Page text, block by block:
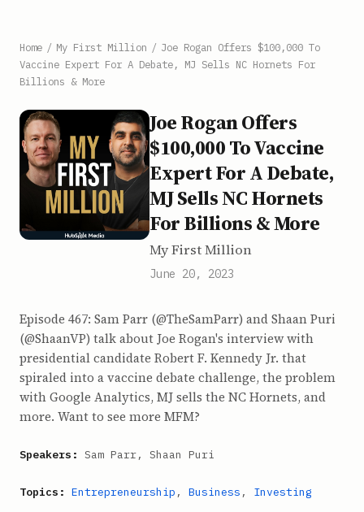
Home / My First Million / Joe Rogan Offers $100,000 To
Vaccine Expert For A Debate, MJ Sells NC Hornets For
Billions & More
Joe Rogan Offers
$100,000 To Vaccine
Expert For A Debate,
MJ Sells NC Hornets
For Billions & More
My First Million
June 20, 2023
Episode 467: Sam Parr (@TheSamParr) and Shaan Puri
(@ShaanVP) talk about Joe Rogan's interview with
presidential candidate Robert F. Kennedy Jr. that
spiraled into a vaccine debate challenge, the problem
with Google Analytics, MJ sells the NC Hornets, and
more. Want to see more MFM?
Speakers: Sam Parr, Shaan Puri
Topics: Entrepreneurship , Business , Investing